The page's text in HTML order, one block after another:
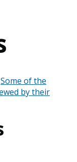
Some of the
by their